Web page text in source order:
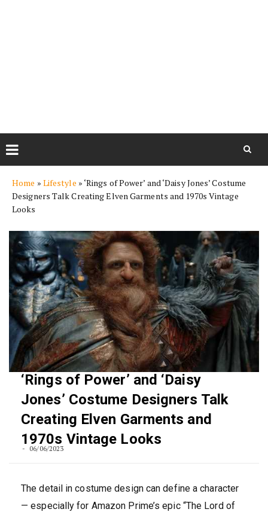
content
Home » Lifestyle » ‘Rings of Power’ and ‘Daisy Jones’ Costume
Designers Talk Creating Elven Garments and 1970s Vintage
Looks
‘Rings of Power’ and ‘Daisy
Jones’ Costume Designers Talk
Creating Elven Garments and
1970s Vintage Looks
06/06/2023
The detail in costume design can define a character
— especially for Amazon Prime’s epic “The Lord of